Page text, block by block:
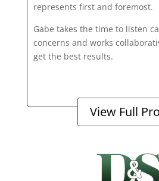
represents first and foremost.
Gabe takes the time to listen
concerns and works
get the best results.
View Full